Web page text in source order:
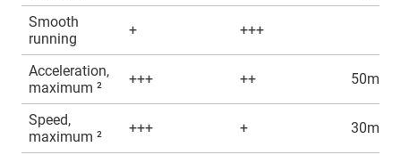
Smooth
running
+ +++
Acceleration,
maximum ²
+++ ++ 50m/s²
Speed,
maximum ²
+++ + 30m/s